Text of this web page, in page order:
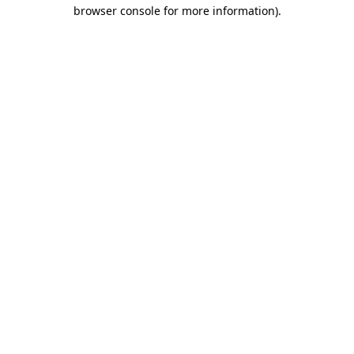
browser console for more information).